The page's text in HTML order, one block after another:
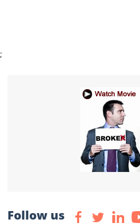
;
Follow us